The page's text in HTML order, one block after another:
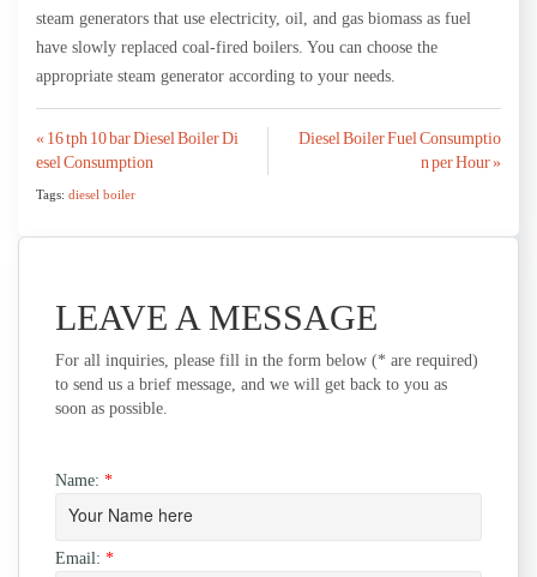
steam generators that use electricity, oil, and gas biomass as fuel
have slowly replaced coal-fired boilers. You can choose the
appropriate steam generator according to your needs.
Post
navigation
« 16 tph 10 bar Diesel Boiler Di
esel Consumption
Diesel Boiler Fuel Consumptio
n per Hour »
Tags: diesel boiler
LEAVE A MESSAGE
For all inquiries, please fill in the form below (* are required)
to send us a brief message, and we will get back to you as
soon as possible.
Name: *
Email: *